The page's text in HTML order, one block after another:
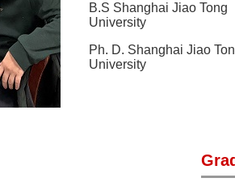
B.S Shanghai Jiao Tong
University
Ph. D. Shanghai Jiao
University